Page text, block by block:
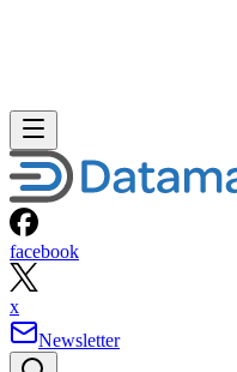
facebook
x
Newsletter